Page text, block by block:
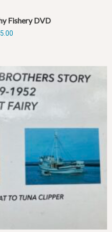
Fishery DVD